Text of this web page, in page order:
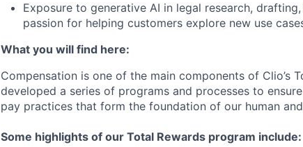
Exposure to generative AI in legal research,
passion for helping customers explore new use
What you will find here:
Compensation is one of the main components of Clio’s
developed a series of programs and processes to
pay practices that form the foundation of our human
Some highlights of our Total Rewards program include: